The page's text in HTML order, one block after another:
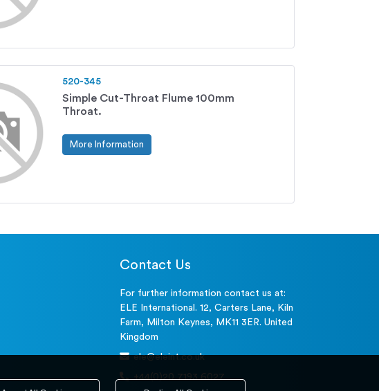
520-345
Simple Cut-Throat Flume 100mm
Throat.
More Information
Contact Us
For further information contact us at:
ELE International. 12, Carters Lane, Kiln
Farm, Milton Keynes, MK11 3ER. United
Kingdom
ele@eleint.co.uk
+44(0)20 7193 6027